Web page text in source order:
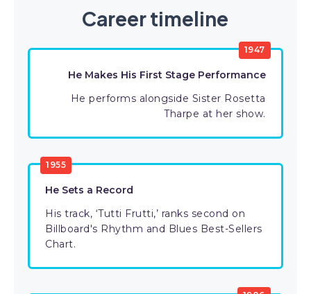
Career timeline
1947
He Makes His First Stage Performance
He performs alongside Sister Rosetta
Tharpe at her show.
1955
He Sets a Record
His track, ‘Tutti Frutti,’ ranks second on
Billboard's Rhythm and Blues Best-Sellers
Chart.